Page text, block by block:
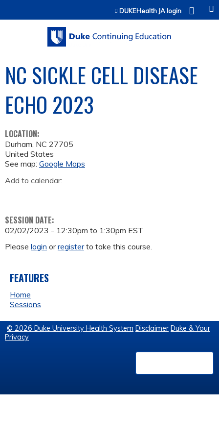
Jump to contentDUKEHealth JA login
NC SICKLE CELL DISEASE
ECHO 2023
LOCATION:
Durham, NC 27705
United States
See map: Google Maps
Add to calendar:
SESSION DATE:
02/02/2023 - 12:30pm to 1:30pm EST
Please login orregisterto take this course.
FEATURES
Home
Sessions
© 2026 Duke University Health System Disclaimer Duke & Your
Privacy